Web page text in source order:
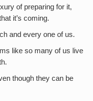
of preparing for it,
it’s coming.
and every one of us.
like so many of us live
though they can be